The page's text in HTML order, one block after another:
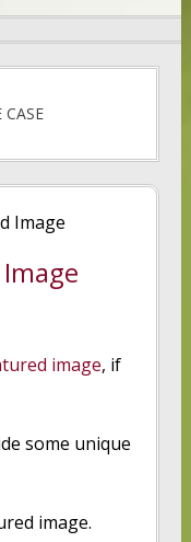
CASE
image, if
some unique
image.